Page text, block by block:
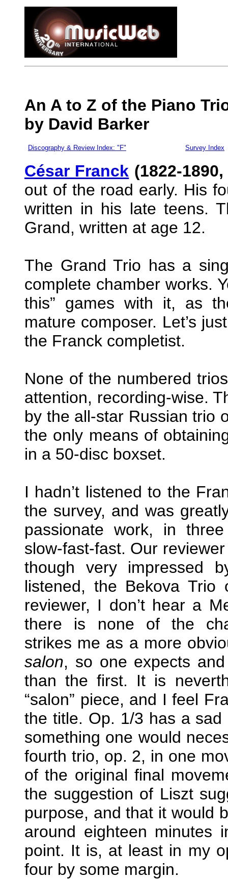
An A to Z of the Piano
by David Barker
Discography & Review Index: "F" Survey Index
César Franck (1822-
out of the road early. His
written in his late teens.
Grand, written at age 12.
The Grand Trio has a
complete chamber works.
this” games with it, as
mature composer. Let’s
the Franck completist.
None of the numbered
attention, recording-wise.
by the all-star Russian trio
the only means of
in a 50-disc boxset.
I hadn’t listened to the
the survey, and was
passionate work, in
slow-fast-fast. Our
though very impressed
listened, the Bekova Trio
reviewer, I don’t hear a
there is none of the
strikes me as a more
salon, so one expects
than the first. It is
“salon” piece, and I feel
the title. Op. 1/3 has a
something one would
fourth trio, op. 2, in one
of the original final
the suggestion of Liszt
purpose, and that it would
around eighteen
point. It is, at least in my
four by some margin.